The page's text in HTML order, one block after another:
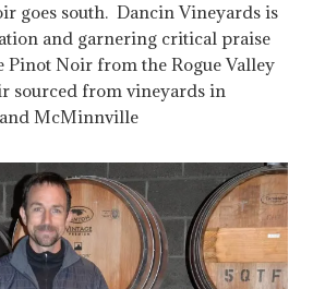
goes south. Dancin Vineyards is
and garnering critical praise
Pinot Noir from the Rogue Valley
sourced from vineyards in
and McMinnville